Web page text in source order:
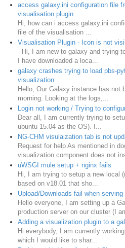
access galaxy.ini configuration file
visualisation plugin
Hi, how can i access galaxy.ini
file of the visualisation ...
Visualisation Plugin - Icon is not
Hi, I am new to galaxy and trying
I have downloaded a loca...
galaxy crashes trying to load pbs-
visualization
Hello, Our Galaxy instance has not
morning. Looking at the logs,...
Login not working / Trying to
Dear all, I am currently trying to
ubuntu 15.04 as the OS). I...
NG-CHM visulaization tab is not
Request for help As mentioned in
visualization component does not
uWSGI mule setup + nginx fails
Hi, I am trying to setup a new local
based on v18.01 that sho...
Upload/Downloads fail when
Hello everyone, I am setting up a
production server on our cluster (I
Adding a visualization plugin to a
Hi everybody, I am currently
which I would like to shar...